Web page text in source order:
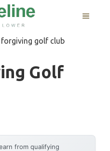
MENU
forgiving golf club
Golf
from qualifying